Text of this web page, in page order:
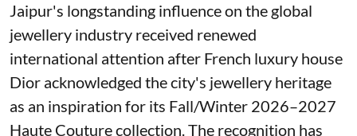
Jaipur's longstanding influence on the global
jewellery industry received renewed
international attention after French luxury house
Dior acknowledged the city's jewellery heritage
as an inspiration for its Fall/Winter 2026–2027
Haute Couture collection. The recognition has